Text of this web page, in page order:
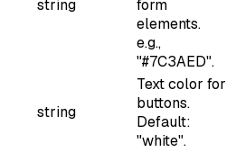
string
form
elements.
e.g.,
"#7C3AED".
string
Text color for
buttons.
Default:
"white".